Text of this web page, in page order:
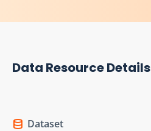
Data Resource Details
Dataset